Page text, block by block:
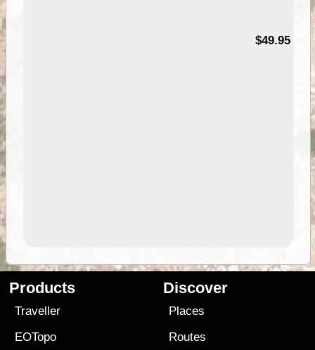
$49.95
Products
Traveller
EOTopo
Discover
Places
Routes